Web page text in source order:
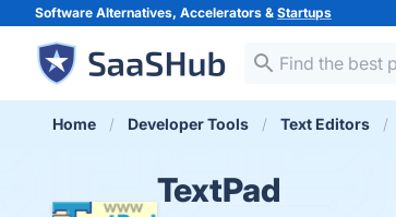
Software Alternatives, Accelerators & Startups
Home Developer Tools Text Editors
TextPad